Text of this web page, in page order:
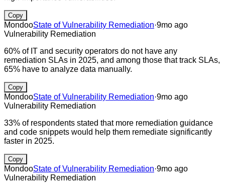
Copy
MondooState of Vulnerability Remediation·9mo ago
Vulnerability Remediation
60% of IT and security operators do not have any
remediation SLAs in 2025, and among those that track SLAs,
65% have to analyze data manually.
Copy
MondooState of Vulnerability Remediation·9mo ago
Vulnerability Remediation
33% of respondents stated that more remediation guidance
and code snippets would help them remediate significantly
faster in 2025.
Copy
MondooState of Vulnerability Remediation·9mo ago
Vulnerability Remediation